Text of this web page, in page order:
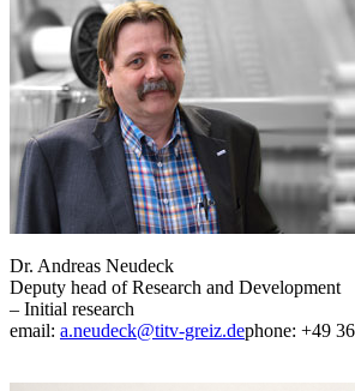
Dr. Andreas Neudeck
Deputy head of Research and Development
– Initial research
email: a.neudeck@titv-greiz.dephone: +49